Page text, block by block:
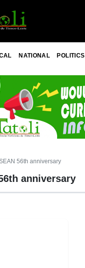
NATIONAL POLITICS
56th anniversary
anniversary